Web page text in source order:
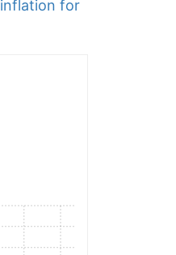
inflation for